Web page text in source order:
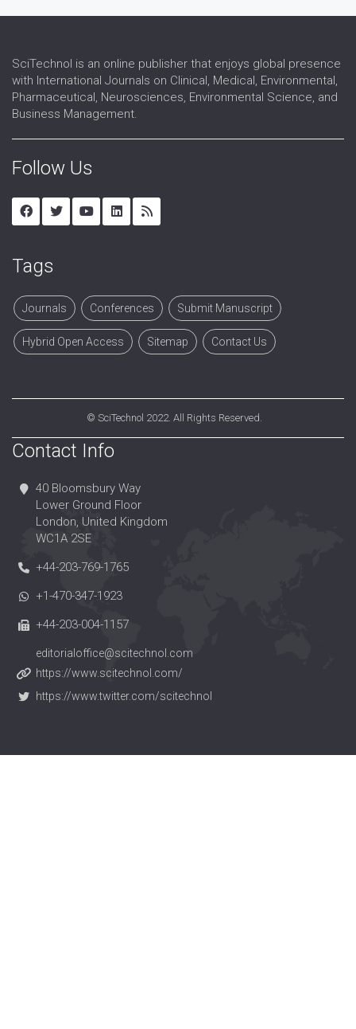
SciTechnol is an online publisher that enjoys global presence
with International Journals on Clinical, Medical, Environmental,
Pharmaceutical, Neurosciences, Environmental Science, and
Business Management.
Follow Us
Tags
Journals Conferences Submit Manuscript
Hybrid Open Access Sitemap Contact Us
© SciTechnol 2022. All Rights Reserved.
Contact Info
40 Bloomsbury Way
Lower Ground Floor
London, United Kingdom
WC1A 2SE
+44-203-769-1765
+1-470-347-1923
+44-203-004-1157
editorialoffice@scitechnol.com
https://www.scitechnol.com/
https://www.twitter.com/scitechnol